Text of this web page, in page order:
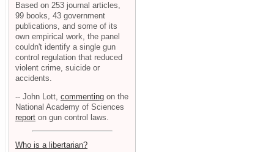
Based on 253 journal articles,
99 books, 43 government
publications, and some of its
own empirical work, the panel
couldn't identify a single gun
control regulation that reduced
violent crime, suicide or
accidents.
-- John Lott, commenting on the
National Academy of Sciences
report on gun control laws.
Who is a libertarian?